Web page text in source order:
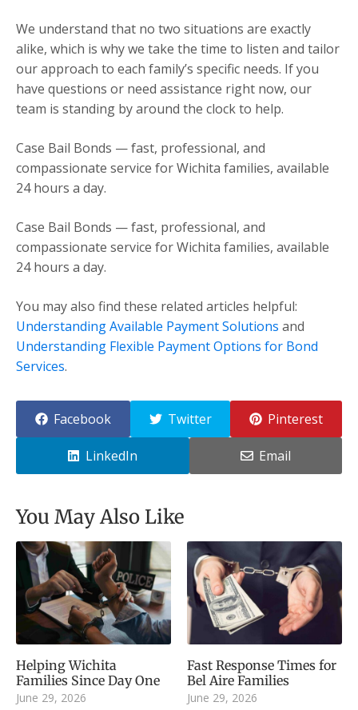
We understand that no two situations are exactly
alike, which is why we take the time to listen and tailor
our approach to each family’s specific needs. If you
have questions or need assistance right now, our
team is standing by around the clock to help.
Case Bail Bonds — fast, professional, and
compassionate service for Wichita families, available
24 hours a day.
Case Bail Bonds — fast, professional, and
compassionate service for Wichita families, available
24 hours a day.
You may also find these related articles helpful:
Understanding Available Payment Solutions and
Understanding Flexible Payment Options for Bond
Services.
Facebook Twitter Pinterest
LinkedIn Email
You May Also Like
Helping Wichita
Families Since Day One
June 29, 2026
Fast Response Times for
Bel Aire Families
June 29, 2026